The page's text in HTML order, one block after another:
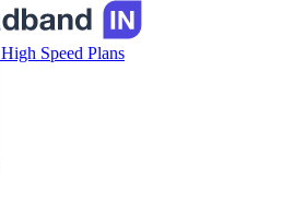
High Speed Plans